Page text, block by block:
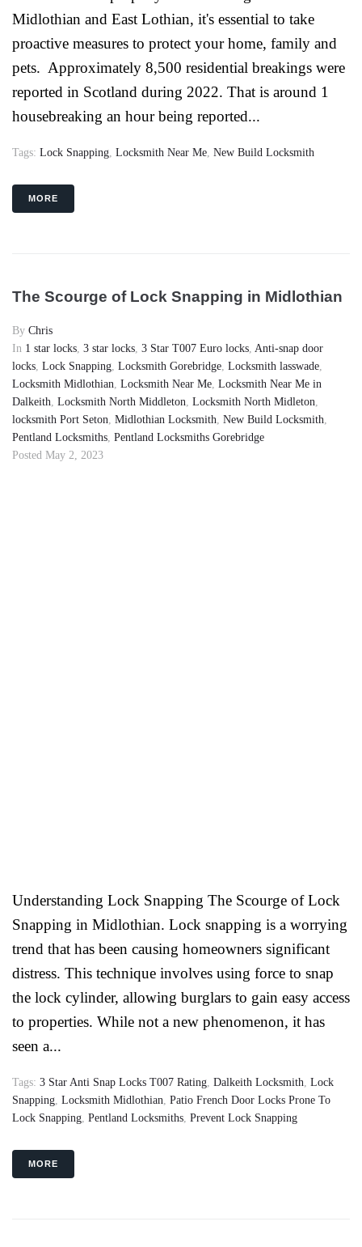
Midlothian and East Lothian, it's essential to take
proactive measures to protect your home, family and
pets. Approximately 8,500 residential breakings were
reported in Scotland during 2022. That is around 1
housebreaking an hour being reported...
Tags: Lock Snapping, Locksmith Near Me, New Build Locksmith
MORE
The Scourge of Lock Snapping in Midlothian
By Chris
In 1 star locks, 3 star locks, 3 Star T007 Euro locks, Anti-snap door
locks, Lock Snapping, Locksmith Gorebridge, Locksmith lasswade,
Locksmith Midlothian, Locksmith Near Me, Locksmith Near Me in
Dalkeith, Locksmith North Middleton, Locksmith North Midleton,
locksmith Port Seton, Midlothian Locksmith, New Build Locksmith,
Pentland Locksmiths, Pentland Locksmiths Gorebridge
Posted May 2, 2023
Understanding Lock Snapping The Scourge of Lock
Snapping in Midlothian. Lock snapping is a worrying
trend that has been causing homeowners significant
distress. This technique involves using force to snap
the lock cylinder, allowing burglars to gain easy access
to properties. While not a new phenomenon, it has
seen a...
Tags: 3 Star Anti Snap Locks T007 Rating, Dalkeith Locksmith, Lock
Snapping, Locksmith Midlothian, Patio French Door Locks Prone To
Lock Snapping, Pentland Locksmiths, Prevent Lock Snapping
MORE